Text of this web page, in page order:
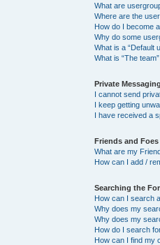
What are
Where are the
How do I become
Why do some
What is a “Default
What is “The
Private Messaging
I cannot send
I keep getting
I have received a
Friends and Foes
What are my
How can I add /
Searching the
How can I search
Why does my
Why does my
How do I search
How can I find my